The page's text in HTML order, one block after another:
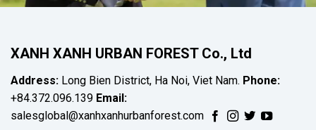
XANH XANH URBAN FOREST Co., Ltd
Address: Long Bien District, Ha Noi, Viet Nam. Phone:
+84.372.096.139 Email:
salesglobal@xanhxanhurbanforest.com